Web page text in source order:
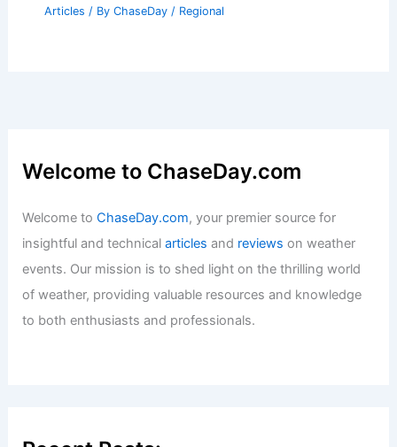
Articles / By ChaseDay / Regional
Welcome to ChaseDay.com
Welcome toChaseDay.com, your premier source for
insightful and technicalarticles and reviews on weather
events. Our mission is to shed light on the thrilling world
of weather, providing valuable resources and knowledge
to both enthusiasts and professionals.